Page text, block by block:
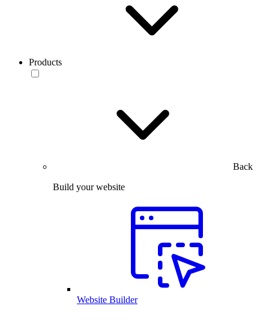
Products
Back
Build your website
Website Builder